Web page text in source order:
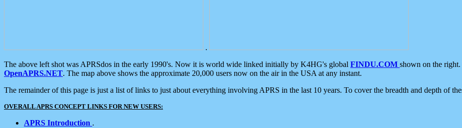
.
The above left shot was APRSdos in the early 1990's. Now it is world wide linked initially by K4HG's global FINDU.COM shown on the
OpenAPRS.NET. The map above shows the approximate 20,000 users now on the air in the USA at any instant.
The remainder of this page is just a list of links to just about everything involving APRS in the last 10 years. To cover the breadth and depth of
OVERALL APRS CONCEPT LINKS FOR NEW USERS:
APRS Introduction .